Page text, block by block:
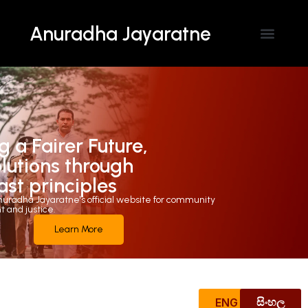
Anuradha Jayaratne
a Fairer Future,
through
principles
Jayaratne's official website for community
and justice.
Learn More
ENG සිංහල